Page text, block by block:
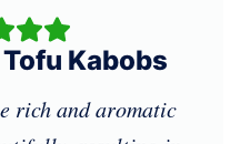
Kabobs
rich and aromatic